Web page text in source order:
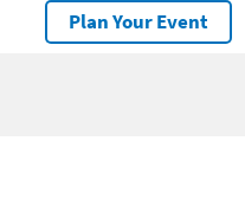
Plan Your Event